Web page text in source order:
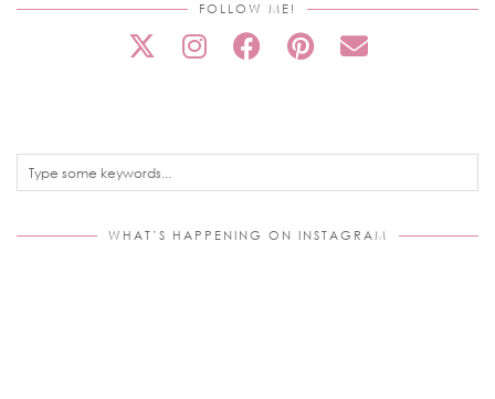
FOLLOW ME!
WHAT’S HAPPENING ON INSTAGRAM